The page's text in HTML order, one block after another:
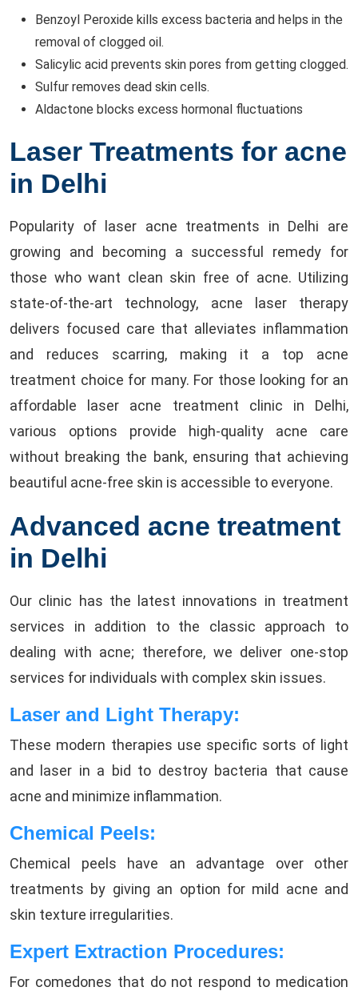
Benzoyl Peroxide kills excess bacteria and helps in the
removal of clogged oil.
Salicylic acid prevents skin pores from getting clogged.
Sulfur removes dead skin cells.
Aldactone blocks excess hormonal fluctuations
Laser Treatments for acne
in Delhi
Popularity of laser acne treatments in Delhi are
growing and becoming a successful remedy for
those who want clean skin free of acne. Utilizing
state-of-the-art technology, acne laser therapy
delivers focused care that alleviates inflammation
and reduces scarring, making it a top acne
treatment choice for many. For those looking for an
affordable laser acne treatment clinic in Delhi,
various options provide high-quality acne care
without breaking the bank, ensuring that achieving
beautiful acne-free skin is accessible to everyone.
Advanced acne treatment
in Delhi
Our clinic has the latest innovations in treatment
services in addition to the classic approach to
dealing with acne; therefore, we deliver one-stop
services for individuals with complex skin issues.
Laser and Light Therapy:
These modern therapies use specific sorts of light
and laser in a bid to destroy bacteria that cause
acne and minimize inflammation.
Chemical Peels:
Chemical peels have an advantage over other
treatments by giving an option for mild acne and
skin texture irregularities.
Expert Extraction Procedures:
For comedones that do not respond to medication